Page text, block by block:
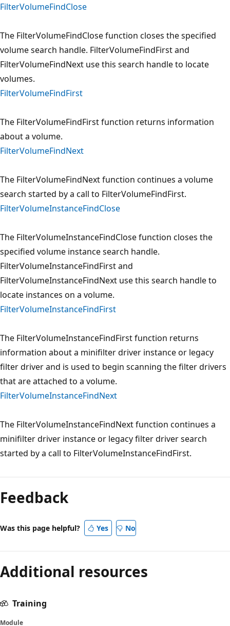
FilterVolumeFindClose
The FilterVolumeFindClose function closes the specified
volume search handle. FilterVolumeFindFirst and
FilterVolumeFindNext use this search handle to locate
volumes.
FilterVolumeFindFirst
The FilterVolumeFindFirst function returns information
about a volume.
FilterVolumeFindNext
The FilterVolumeFindNext function continues a volume
search started by a call to FilterVolumeFindFirst.
FilterVolumeInstanceFindClose
The FilterVolumeInstanceFindClose function closes the
specified volume instance search handle.
FilterVolumeInstanceFindFirst and
FilterVolumeInstanceFindNext use this search handle to
locate instances on a volume.
FilterVolumeInstanceFindFirst
The FilterVolumeInstanceFindFirst function returns
information about a minifilter driver instance or legacy
filter driver and is used to begin scanning the filter drivers
that are attached to a volume.
FilterVolumeInstanceFindNext
The FilterVolumeInstanceFindNext function continues a
minifilter driver instance or legacy filter driver search
started by a call to FilterVolumeInstanceFindFirst.
Feedback
Was this page helpful? Yes No
Additional resources
Training
Module